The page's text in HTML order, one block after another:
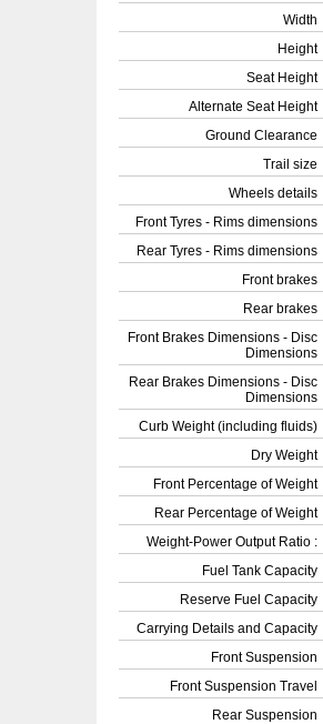
Width
Height
Seat Height
Alternate Seat Height
Ground Clearance
Trail size
Wheels details
Front Tyres - Rims dimensions
Rear Tyres - Rims dimensions
Front brakes
Rear brakes
Front Brakes Dimensions - Disc
Dimensions
Rear Brakes Dimensions - Disc
Dimensions
Curb Weight (including fluids)
Dry Weight
Front Percentage of Weight
Rear Percentage of Weight
Weight-Power Output Ratio :
Fuel Tank Capacity
Reserve Fuel Capacity
Carrying Details and Capacity
Front Suspension
Front Suspension Travel
Rear Suspension